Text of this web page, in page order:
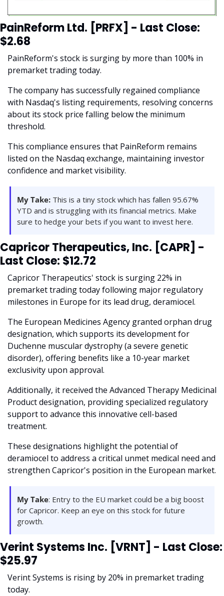
PainReform Ltd. [PRFX] - Last Close:
$2.68
PainReform's stock is surging by more than 100% in
premarket trading today.
The company has successfully regained compliance
with Nasdaq's listing requirements, resolving concerns
about its stock price falling below the minimum
threshold.
This compliance ensures that PainReform remains
listed on the Nasdaq exchange, maintaining investor
confidence and market visibility.
My Take: This is a tiny stock which has fallen 95.67%
YTD and is struggling with its financial metrics. Make
sure to hedge your bets if you want to invest here.
Capricor Therapeutics, Inc. [CAPR] -
Last Close: $12.72
Capricor Therapeutics' stock is surging 22% in
premarket trading today following major regulatory
milestones in Europe for its lead drug, deramiocel.
The European Medicines Agency granted orphan drug
designation, which supports its development for
Duchenne muscular dystrophy (a severe genetic
disorder), offering benefits like a 10-year market
exclusivity upon approval.
Additionally, it received the Advanced Therapy Medicinal
Product designation, providing specialized regulatory
support to advance this innovative cell-based
treatment.
These designations highlight the potential of
deramiocel to address a critical unmet medical need and
My Take: Entry to the EU market could be a big boost
for Capricor. Keep an eye on this stock for future
growth.
Verint Systems Inc. [VRNT] - Last Close:
$25.97
Verint Systems is rising by 20% in premarket trading
today.